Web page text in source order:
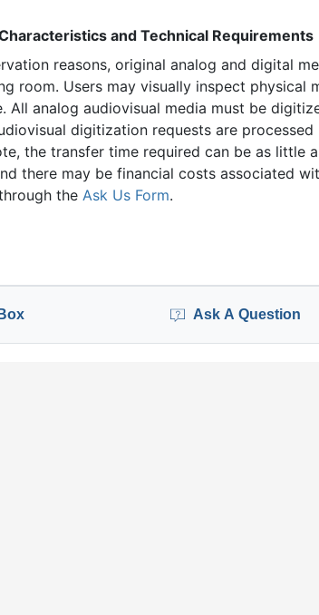
and Technical Requirements
reasons, original analog and digital
room. Users may visually inspect
All analog audiovisual media must be
digitization requests are
the transfer time required can be as little
there may be financial costs associated
the Ask Us Form.
Ask A Question